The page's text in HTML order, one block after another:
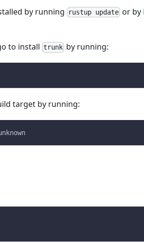
by running rustup update or by
to install trunk by running:
target by running: